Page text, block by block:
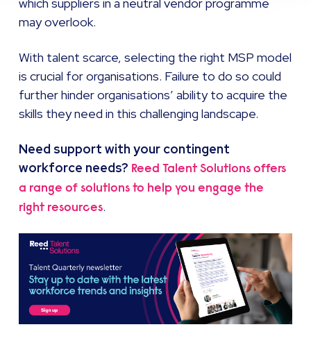
may overlook.
With talent scarce, selecting the right MSP model
is crucial for organisations. Failure to do so could
further hinder organisations’ ability to acquire the
skills they need in this challenging landscape.
Need support with your contingent
workforce needs? Reed Talent Solutions offers
a range of solutions to help you engage the
right resources.